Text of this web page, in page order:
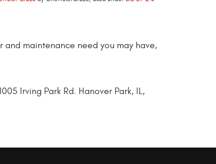
maintenance need you may have,
Irving Park Rd. Hanover Park, IL,